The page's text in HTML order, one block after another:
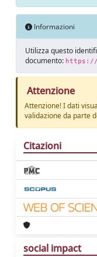
Informazioni
Utilizza questo
documento: https://
Attenzione
Attenzione! I dati
validazione da parte
Citazioni
social impact